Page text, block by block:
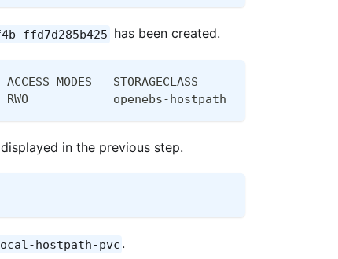
ffd7d285b425 has been created.
STORAGECLASS       AGE
openebs-hostpath   28m
in the previous step.
hostpath-pvc .